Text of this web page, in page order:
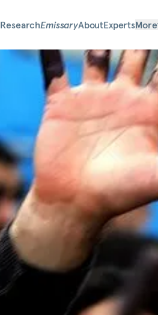
ResearchEmissaryAboutExpertsMore